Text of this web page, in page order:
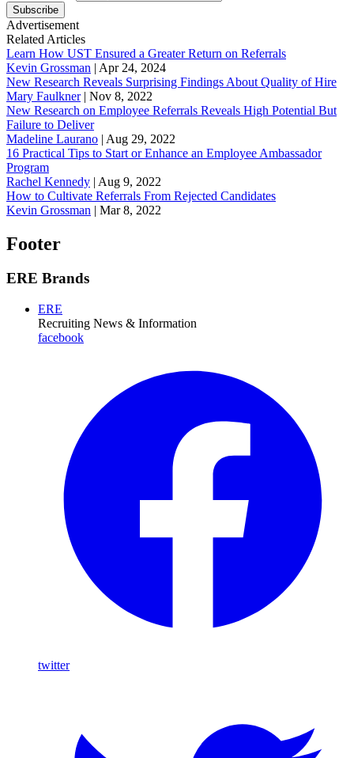
Subscribe
Advertisement
Related Articles
Learn How UST Ensured a Greater Return on Referrals
Kevin Grossman | Apr 24, 2024
New Research Reveals Surprising Findings About Quality of Hire
Mary Faulkner| Nov 8, 2022
New Research on Employee Referrals Reveals High Potential But
Failure to Deliver
Madeline Laurano | Aug 29, 2022
16 Practical Tips to Start or Enhance an Employee Ambassador
Program
Rachel Kennedy | Aug 9, 2022
How to Cultivate Referrals From Rejected Candidates
Kevin Grossman | Mar 8, 2022
Footer
ERE Brands
ERE
Recruiting News & Information
facebook
twitter